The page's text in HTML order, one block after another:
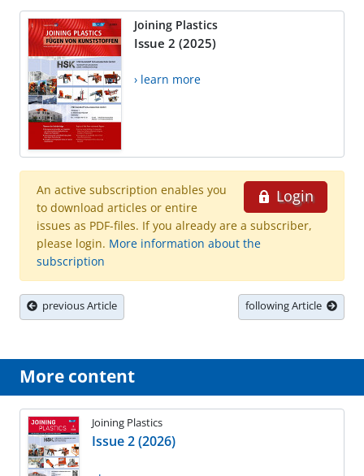
Joining Plastics
Issue 2 (2025)
› learn more
Login
An active subscription enables you
to download articles or entire
issues as PDF-files. If you already are a subscriber,
please login. More information about the
subscription
previous Article following Article
More content
Joining Plastics
Issue 2 (2026)